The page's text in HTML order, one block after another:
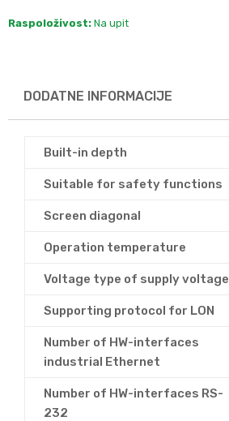
Raspoloživost: Na upit
DODATNE INFORMACIJE
Built-in depth
Suitable for safety functions
Screen diagonal
Operation temperature
Voltage type of supply voltage
Supporting protocol for LON
Number of HW-interfaces
industrial Ethernet
Number of HW-interfaces RS-
232